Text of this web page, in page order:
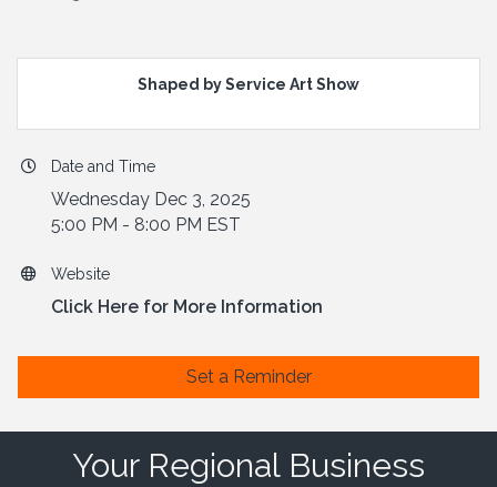
Shaped by Service Art Show
Date and Time
Wednesday Dec 3, 2025
5:00 PM - 8:00 PM EST
Website
Click Here for More Information
Set a Reminder
Your Regional Business